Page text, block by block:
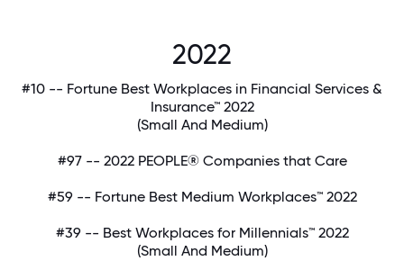
2022
#10 -- Fortune Best Workplaces in Financial Services &
Insurance™ 2022
(Small And Medium)
#97 -- 2022 PEOPLE® Companies that Care
#59 -- Fortune Best Medium Workplaces™ 2022
#39 -- Best Workplaces for Millennials™ 2022
(Small And Medium)